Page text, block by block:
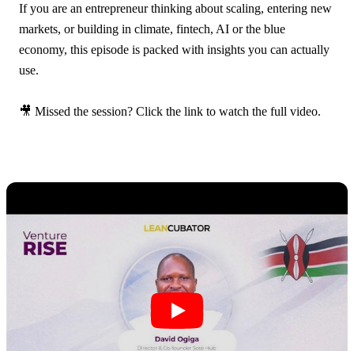
If you are an entrepreneur thinking about scaling, entering new
markets, or building in climate, fintech, AI or the blue
economy, this episode is packed with insights you can actually
use.
🎥 Missed the session? Click the link to watch the full video.